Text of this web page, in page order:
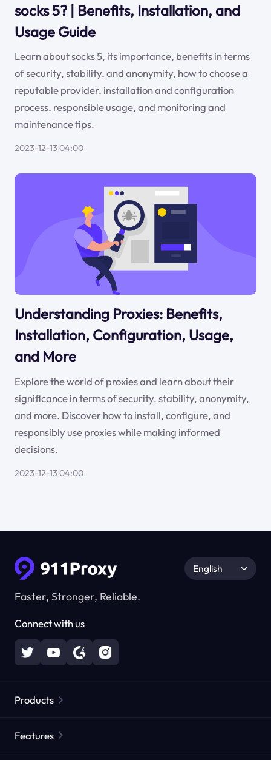
socks 5? | Benefits, Installation, and
Usage Guide
Learn about socks 5, its importance, benefits in terms
of security, stability, and anonymity, how to choose a
reputable provider, installation and configuration
process, responsible usage, and monitoring and
maintenance tips.
2023-12-13 04:00
Understanding Proxies: Benefits,
Installation, Configuration, Usage,
and More
Explore the world of proxies and learn about their
significance in terms of security, stability, anonymity,
and more. Discover how to install, configure, and
responsibly use proxies while making informed
decisions.
2023-12-13 04:00
Faster, Stronger, Reliable.
Connect with us
English
Products
Features